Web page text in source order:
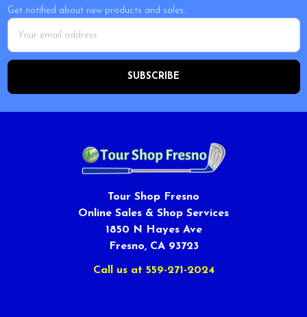
Get notified about new products and sales.
Email
Address
Tour Shop Fresno
Online Sales & Shop Services
1850 N Hayes Ave
Fresno, CA 93723
Call us at 559-271-2024